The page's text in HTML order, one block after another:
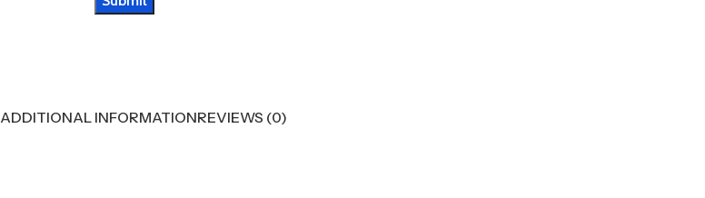
ADDITIONAL INFORMATIONREVIEWS (0)